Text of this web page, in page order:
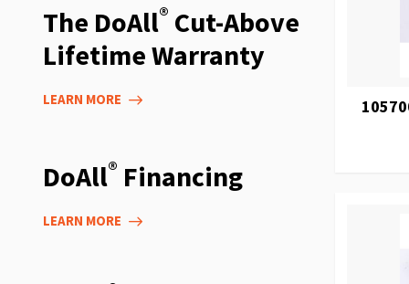
The DoAll® Cut-Above
Lifetime Warranty
LEARN MORE
DoAll® Financing
LEARN MORE